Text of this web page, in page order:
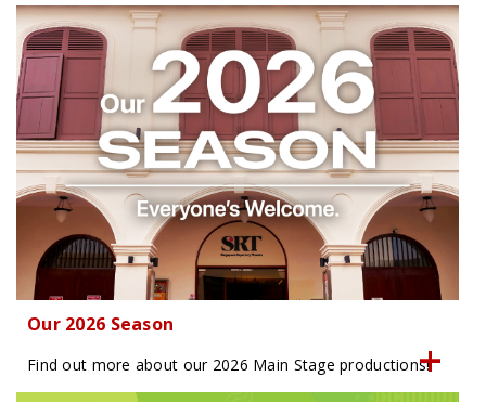
Our 2026 Season
Find out more about our 2026 Main Stage productions!